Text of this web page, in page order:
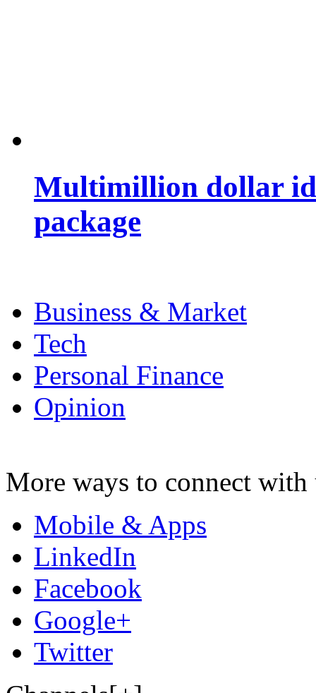
Multimillion dollar
package
Business & Market
Tech
Personal Finance
Opinion
More ways to connect with
Mobile & Apps
LinkedIn
Facebook
Google+
Twitter